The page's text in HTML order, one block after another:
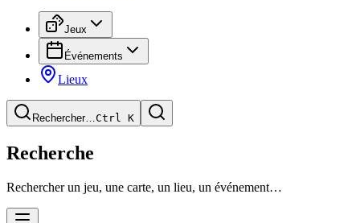
Jeux
Événements
Lieux
Rechercher…Ctrl K
Recherche
Rechercher un jeu, une carte, un lieu, un événement…